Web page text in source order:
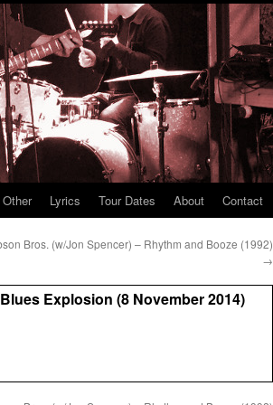
Other Lyrics Tour Dates About Contact
Bros. (w/Jon Spencer) – Rhythm and Booze (1992)
→
Explosion (8 November 2014)